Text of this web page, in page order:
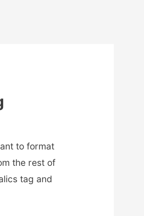
to format
the rest of
tag and